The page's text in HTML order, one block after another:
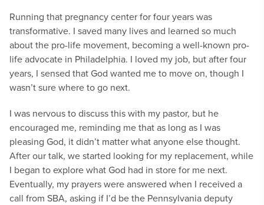
Running that pregnancy center for four years was
transformative. I saved many lives and learned so much
about the pro-life movement, becoming a well-known pro-
life advocate in Philadelphia. I loved my job, but after four
years, I sensed that God wanted me to move on, though I
wasn’t sure where to go next.
I was nervous to discuss this with my pastor, but he
encouraged me, reminding me that as long as I was
pleasing God, it didn’t matter what anyone else thought.
After our talk, we started looking for my replacement, while
I began to explore what God had in store for me next.
Eventually, my prayers were answered when I received a
call from SBA, asking if I’d be the Pennsylvania deputy